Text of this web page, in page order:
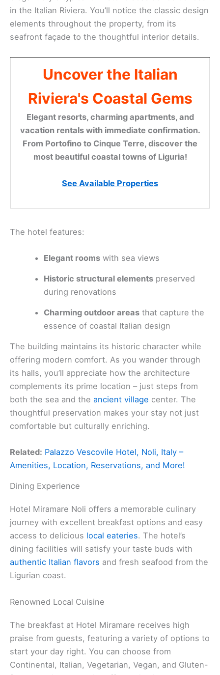
in the Italian Riviera. You’ll notice the classic design
elements throughout the property, from its
seafront façade to the thoughtful interior details.
Uncover the Italian
Riviera's Coastal Gems
Elegant resorts, charming apartments, and
vacation rentals with immediate confirmation.
From Portofino to Cinque Terre, discover the
most beautiful coastal towns of Liguria!
See Available Properties
The hotel features:
Elegant rooms with sea views
Historic structural elements preserved
during renovations
Charming outdoor areas that capture the
essence of coastal Italian design
The building maintains its historic character while
offering modern comfort. As you wander through
its halls, you’ll appreciate how the architecture
complements its prime location – just steps from
both the sea and the ancient village center. The
thoughtful preservation makes your stay not just
comfortable but culturally enriching.
Related: Palazzo Vescovile Hotel, Noli, Italy –
Amenities, Location, Reservations, and More!
Dining Experience
Hotel Miramare Noli offers a memorable culinary
journey with excellent breakfast options and easy
access to delicious local eateries. The hotel’s
dining facilities will satisfy your taste buds with
authentic Italian flavors and fresh seafood from the
Ligurian coast.
Renowned Local Cuisine
The breakfast at Hotel Miramare receives high
praise from guests, featuring a variety of options to
start your day right. You can choose from
Continental, Italian, Vegetarian, Vegan, and Gluten-